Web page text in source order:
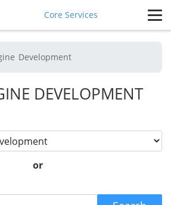
Core Services
Development
DEVELOPMENT
or